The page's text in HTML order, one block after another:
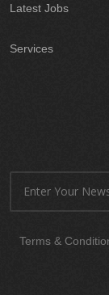
Latest Jobs
Services
Terms &